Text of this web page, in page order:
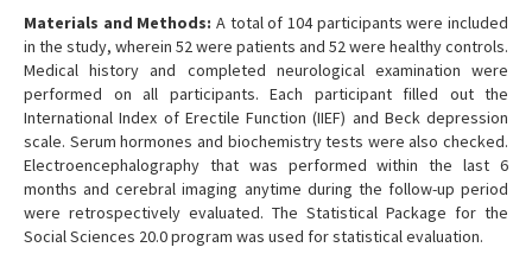
Materials and Methods: A total of 104 participants were included
in the study, wherein 52 were patients and 52 were healthy controls.
Medical history and completed neurological examination were
performed on all participants. Each participant filled out the
International Index of Erectile Function (IIEF) and Beck depression
scale. Serum hormones and biochemistry tests were also checked.
Electroencephalography that was performed within the last 6
months and cerebral imaging anytime during the follow-up period
were retrospectively evaluated. The Statistical Package for the
Social Sciences 20.0 program was used for statistical evaluation.